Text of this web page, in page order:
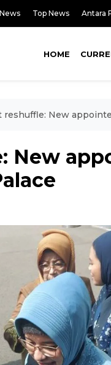
Top News Antara
HOME
reshuffle: New
New